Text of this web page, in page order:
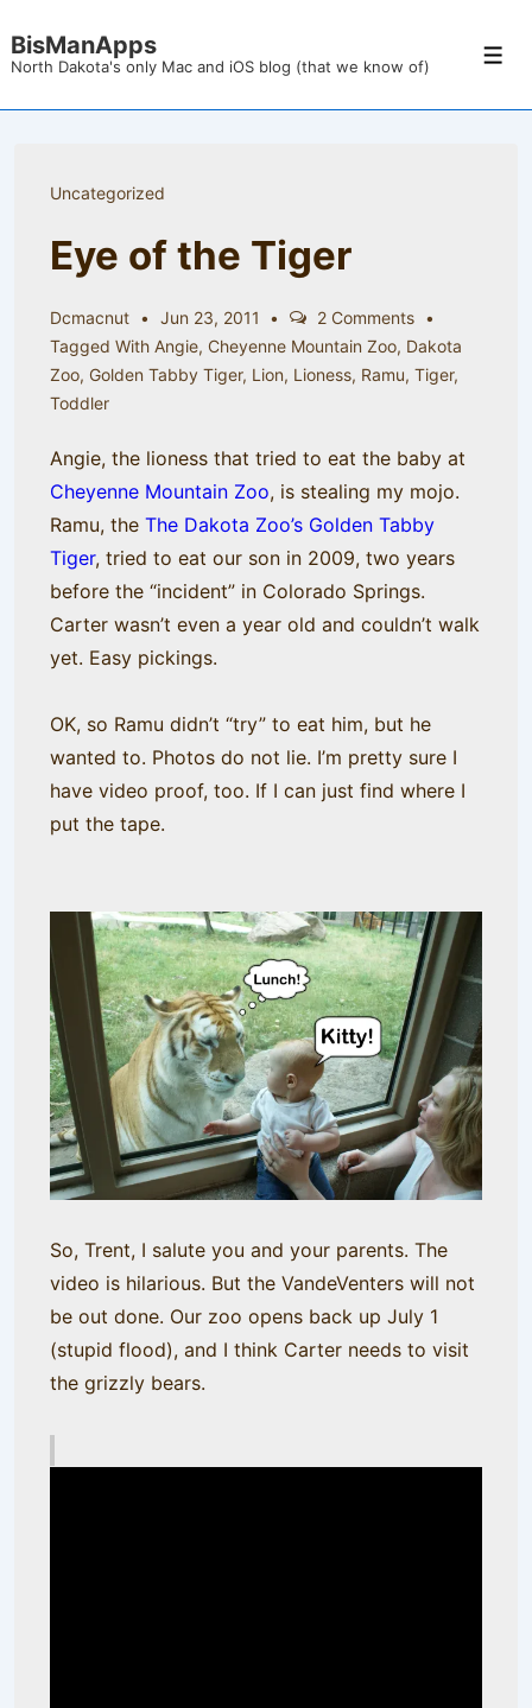
Skip
Main
BisManApps
North Dakota's only Mac and iOS blog (that we know of)
Uncategorized
Eye of the Tiger
Dcmacnut Jun 23, 2011
2 Comments
Tagged With Angie, Cheyenne Mountain Zoo, Dakota
Zoo, Golden Tabby Tiger, Lion, Lioness, Ramu, Tiger,
Toddler
Angie, the lioness that tried to eat the baby at
Cheyenne Mountain Zoo, is stealing my mojo.
Ramu, the The Dakota Zoo’s Golden Tabby
Tiger, tried to eat our son in 2009, two years
before the “incident” in Colorado Springs.
Carter wasn’t even a year old and couldn’t walk
yet. Easy pickings.
OK, so Ramu didn’t “try” to eat him, but he
wanted to. Photos do not lie. I’m pretty sure I
have video proof, too. If I can just find where I
put the tape.
So, Trent, I salute you and your parents. The
video is hilarious. But the VandeVenters will not
be out done. Our zoo opens back up July 1
(stupid flood), and I think Carter needs to visit
the grizzly bears.